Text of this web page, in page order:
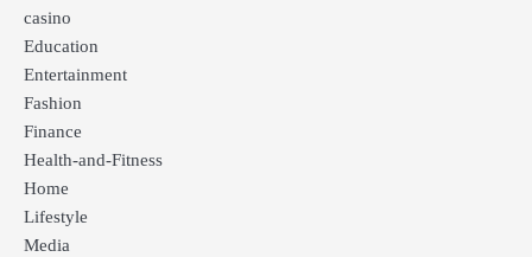
casino
Education
Entertainment
Fashion
Finance
Health-and-Fitness
Home
Lifestyle
Media